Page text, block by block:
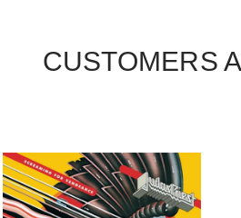
CUSTOMERS